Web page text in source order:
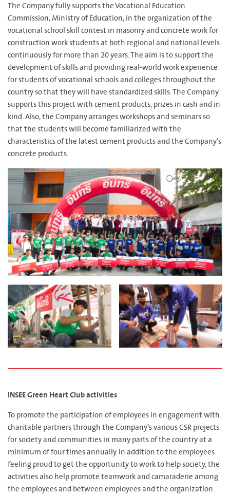
The Company fully supports the Vocational Education
Commission, Ministry of Education, in the organization of the
vocational school skill contest in masonry and concrete work for
construction work students at both regional and national levels
continuously for more than 20 years. The aim is to support the
development of skills and providing real-world work experience
for students of vocational schools and colleges throughout the
country so that they will have standardized skills. The Company
supports this project with cement products, prizes in cash and in
kind. Also, the Company arranges workshops and seminars so
that the students will become familiarized with the
characteristics of the latest cement products and the Company’s
concrete products.
INSEE Green Heart Club activities
To promote the participation of employees in engagement with
charitable partners through the Company’s various CSR projects
for society and communities in many parts of the country at a
minimum of four times annually. In addition to the employees
feeling proud to get the opportunity to work to help society, the
activities also help promote teamwork and camaraderie among
the employees and between employees and the organization.